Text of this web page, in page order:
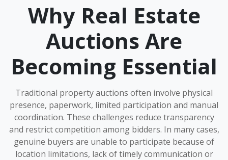
Why Real Estate
Auctions Are
Becoming Essential
Traditional property auctions often involve physical
presence, paperwork, limited participation and manual
coordination. These challenges reduce transparency
and restrict competition among bidders. In many cases,
genuine buyers are unable to participate because of
location limitations, lack of timely communication or